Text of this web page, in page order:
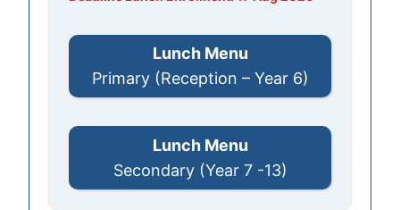
Lunch Menu
Primary (Reception – Year 6)
Lunch Menu
Secondary (Year 7 -13)